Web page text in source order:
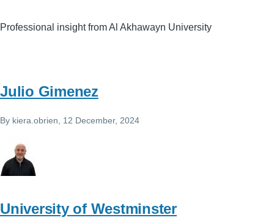
Professional insight from Al Akhawayn University
Julio Gimenez
By kiera.obrien , 12 December, 2024
University of Westminster